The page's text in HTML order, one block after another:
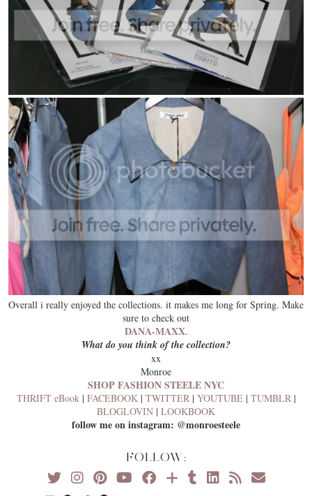
Overall i really enjoyed the collections. it makes me long for Spring. Make
sure to check out
DANA-MAXX.
What do you think of the collection?
xx
Monroe
SHOP FASHION STEELE NYC
THRIFT eBook| FACEBOOK| TWITTER| YOUTUBE | TUMBLR|
BLOGLOVIN | LOOKBOOK
follow me on instagram: @monroesteele
FOLLOW: